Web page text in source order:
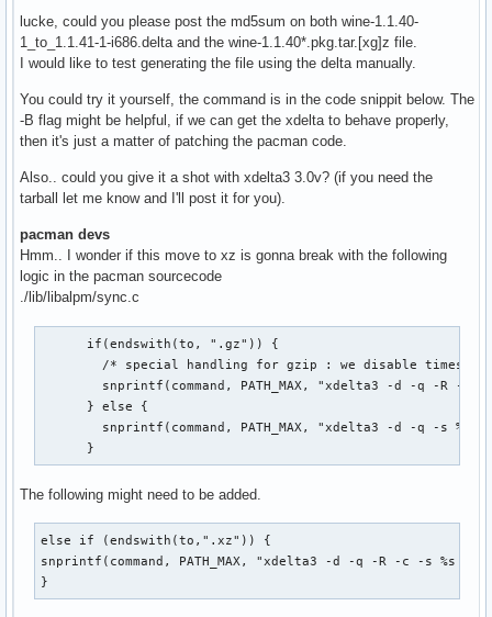
lucke, could you please post the md5sum on both wine-1.1.40-
1_to_1.1.41-1-i686.delta and the wine-1.1.40*.pkg.tar.[xg]z file.
I would like to test generating the file using the delta manually.
You could try it yourself, the command is in the code snippit below. The
-B flag might be helpful, if we can get the xdelta to behave properly,
then it's just a matter of patching the pacman code.
Also.. could you give it a shot with xdelta3 3.0v? (if you need the
tarball let me know and I'll post it for you).
pacman devs
Hmm.. I wonder if this move to xz is gonna break with the following
logic in the pacman sourcecode
./lib/libalpm/sync.c
      if(endswith(to, ".gz")) {
/* special handling for gzip : we disable
snprintf(command, PATH_MAX, "xdelta3 -d -q -R -c
      } else {
snprintf(command, PATH_MAX, "xdelta3 -d -q -s %s
      }
The following might need to be added.
else if (endswith(to,".xz")) {
snprintf(command, PATH_MAX, "xdelta3 -d -q -R -c -s %s
}